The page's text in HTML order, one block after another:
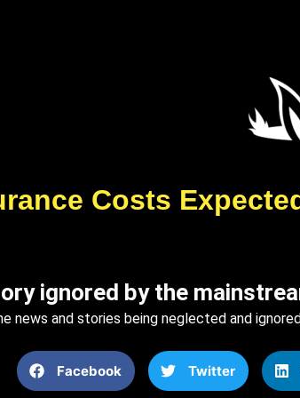
Costs
ignored by the
news and stories being neglected and
Facebook Twitter